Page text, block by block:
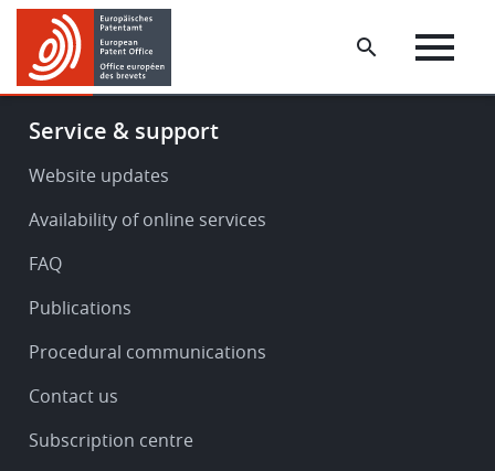
Skip
main
content
Skip
footer
Footer
Service
support
Service & support
Website updates
Availability of online services
FAQ
Publications
Procedural communications
Contact us
Subscription centre